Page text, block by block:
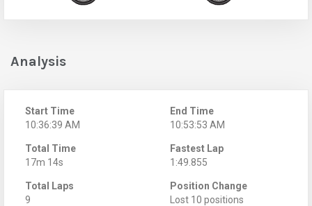
Analysis
Start Time
10:36:39 AM
End Time
10:53:53 AM
Total Time
17m 14s
Fastest Lap
1:49.855
Total Laps
9
Position Change
Lost 10 positions